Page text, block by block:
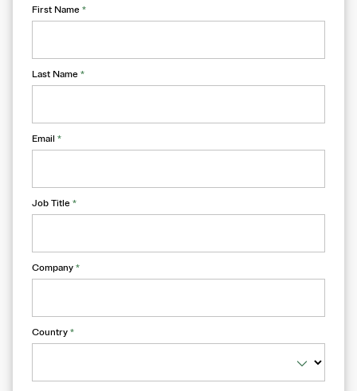
First Name *
Last Name *
Email *
Job Title *
Company *
Country *